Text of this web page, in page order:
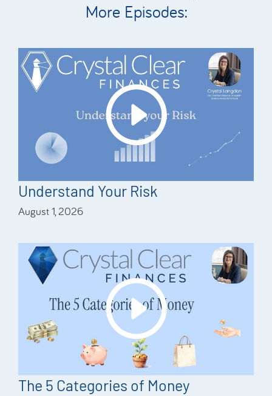
More Episodes:
Understand Your Risk
August 1, 2026
The 5 Categories of Money